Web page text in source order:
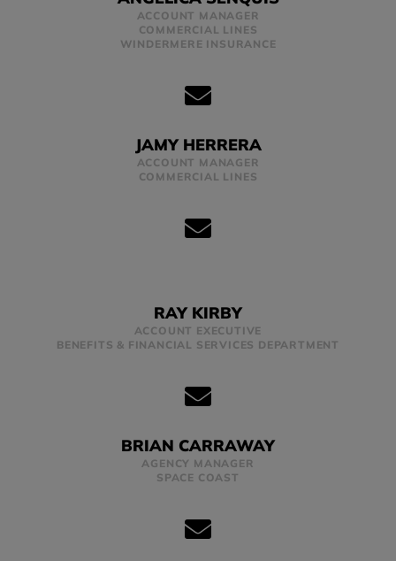
ACCOUNT MANAGER
COMMERCIAL LINES
WINDERMERE INSURANCE
JAMY HERRERA
ACCOUNT MANAGER
COMMERCIAL LINES
RAY KIRBY
ACCOUNT EXECUTIVE
BENEFITS & FINANCIAL SERVICES DEPARTMENT
BRIAN CARRAWAY
AGENCY MANAGER
SPACE COAST